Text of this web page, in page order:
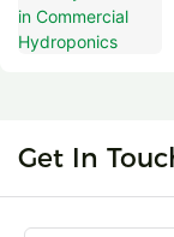
Get In